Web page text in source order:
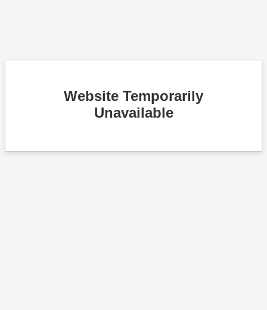
Website Temporarily
Unavailable